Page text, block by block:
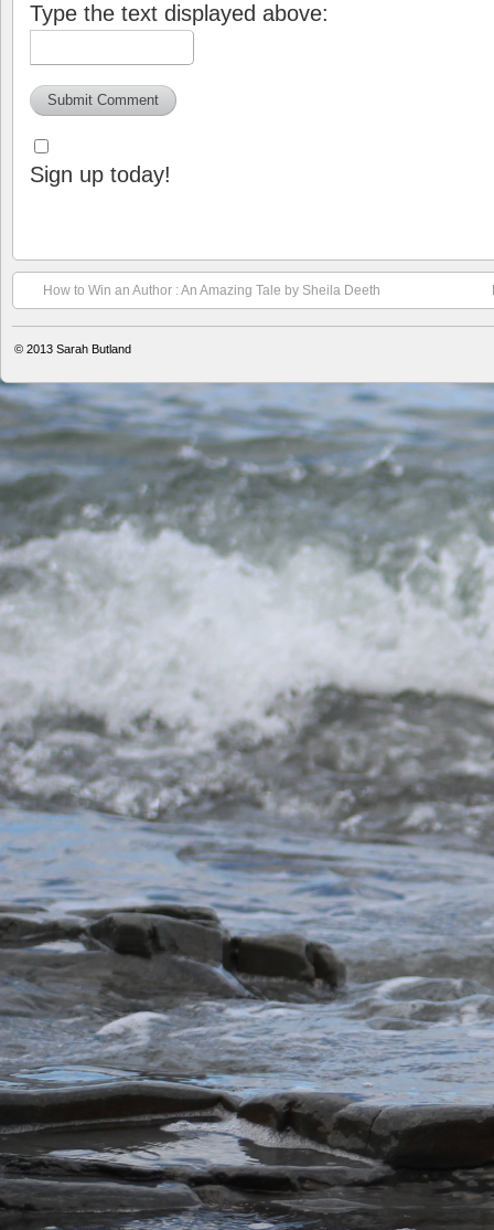
Type the text displayed above:
Sign up today!
How to Win an Author : An Amazing Tale by Sheila Deeth
© 2013 Sarah Butland